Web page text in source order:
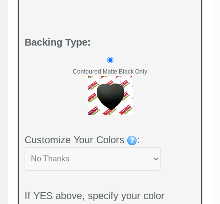
Backing Type:
Contoured Matte Black Only
Customize Your Colors :
If YES above, specify your color